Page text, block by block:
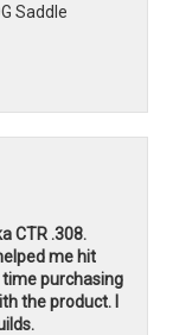
Saddle
CTR .308.
me hit
purchasing
the product. I